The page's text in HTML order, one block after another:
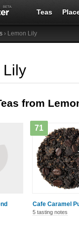
Teas
› Lemon Lily
Lily
from
Cafe Caramel
71
5 tasting notes